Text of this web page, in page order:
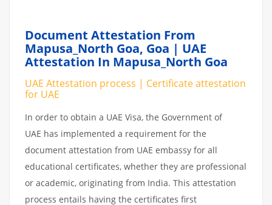
Document Attestation From
Mapusa_North Goa, Goa | UAE
Attestation In Mapusa_North Goa
UAE Attestation process | Certificate attestation
for UAE
In order to obtain a UAE Visa, the Government of
UAE has implemented a requirement for the
document attestation from UAE embassy for all
educational certificates, whether they are professional
or academic, originating from India. This attestation
process entails having the certificates first